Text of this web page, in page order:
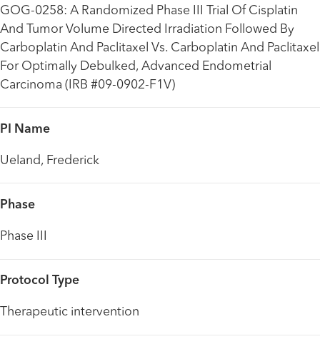
GOG-0258: A Randomized Phase III Trial Of Cisplatin
And Tumor Volume Directed Irradiation Followed By
Carboplatin And Paclitaxel Vs. Carboplatin And Paclitaxel
For Optimally Debulked, Advanced Endometrial
Carcinoma (IRB #09-0902-F1V)
PI Name
Ueland, Frederick
Phase
Phase III
Protocol Type
Therapeutic intervention